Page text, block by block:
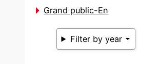
Grand public-En
Filter by year